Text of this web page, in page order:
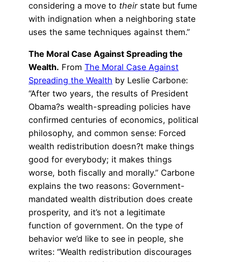
considering a move to theirstate but fume
with indignation when a neighboring state
uses the same techniques against them.”
The Moral Case Against Spreading the
Wealth. From The Moral Case Against
Spreading the Wealth by Leslie Carbone:
“After two years, the results of President
Obama?s wealth-spreading policies have
confirmed centuries of economics, political
philosophy, and common sense: Forced
wealth redistribution doesn?t make things
good for everybody; it makes things
worse, both fiscally and morally.” Carbone
explains the two reasons: Government-
mandated wealth distribution does create
prosperity, and it’s not a legitimate
function of government. On the type of
behavior we’d like to see in people, she
writes: “Wealth redistribution discourages